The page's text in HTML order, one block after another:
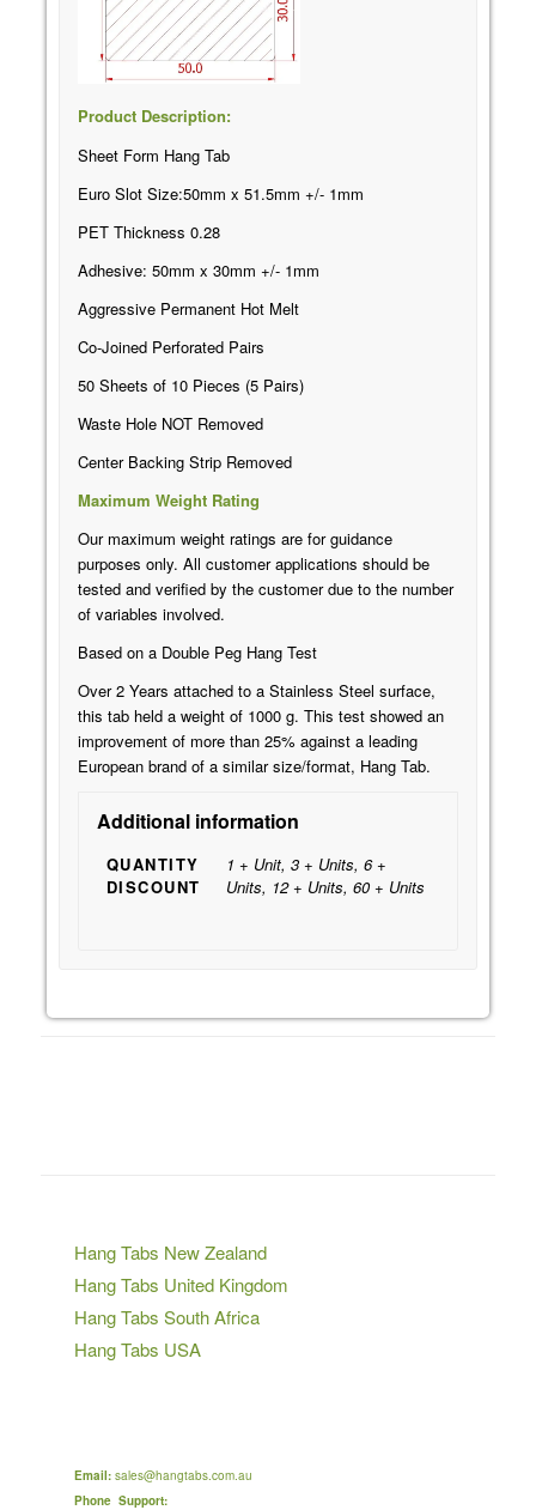
Product Description:
Sheet Form Hang Tab
Euro Slot Size:50mm x 51.5mm +/- 1mm
PET Thickness 0.28
Adhesive: 50mm x 30mm +/- 1mm
Aggressive Permanent Hot Melt
Co-Joined Perforated Pairs
50 Sheets of 10 Pieces (5 Pairs)
Waste Hole NOT Removed
Center Backing Strip Removed
Maximum Weight Rating
Our maximum weight ratings are for guidance
purposes only. All customer applications should be
tested and verified by the customer due to the number
of variables involved.
Based on a Double Peg Hang Test
Over 2 Years attached to a Stainless Steel surface,
this tab held a weight of 1000 g. This test showed an
improvement of more than 25% against a leading
European brand of a similar size/format, Hang Tab.
Additional information
QUANTITY
DISCOUNT
1 + Unit, 3 + Units, 6 +
Units, 12 + Units, 60 + Units
Hang Tabs New Zealand
Hang Tabs United Kingdom
Hang Tabs South Africa
Hang Tabs USA
Email: sales@hangtabs.com.au
Phone Support: